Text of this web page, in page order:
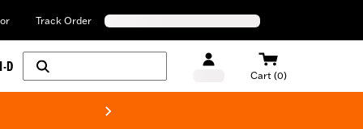
Track Order
D
Cart (0)